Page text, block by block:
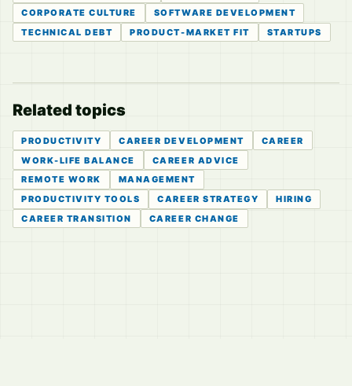
CORPORATE CULTURE
SOFTWARE DEVELOPMENT
TECHNICAL DEBT
PRODUCT-MARKET FIT STARTUPS
Related topics
PRODUCTIVITY CAREER DEVELOPMENT
CAREER
WORK-LIFE BALANCE
CAREER ADVICE
REMOTE WORK
MANAGEMENT
PRODUCTIVITY TOOLS
CAREER STRATEGY
HIRING
CAREER TRANSITION
CAREER CHANGE